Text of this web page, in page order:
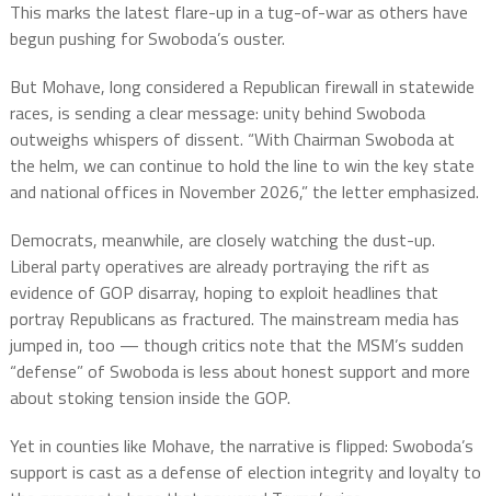
This marks the latest flare-up in a tug-of-war as others have
begun pushing for Swoboda’s ouster.
But Mohave, long considered a Republican firewall in statewide
races, is sending a clear message: unity behind Swoboda
outweighs whispers of dissent. “With Chairman Swoboda at
the helm, we can continue to hold the line to win the key state
and national offices in November 2026,” the letter emphasized.
Democrats, meanwhile, are closely watching the dust-up.
Liberal party operatives are already portraying the rift as
evidence of GOP disarray, hoping to exploit headlines that
portray Republicans as fractured. The mainstream media has
jumped in, too — though critics note that the MSM’s sudden
“defense” of Swoboda is less about honest support and more
about stoking tension inside the GOP.
Yet in counties like Mohave, the narrative is flipped: Swoboda’s
support is cast as a defense of election integrity and loyalty to